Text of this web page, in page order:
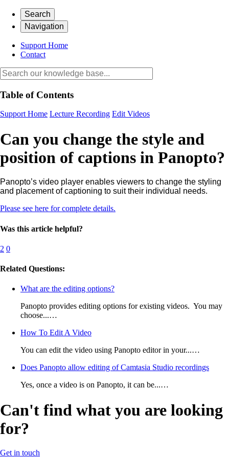
Search
Navigation
Support Home
Contact
Table of Contents
Support Home Lecture Recording Edit Videos
Can you change the style and
position of captions in Panopto?
Panopto’s video player enables viewers to change the styling
and placement of captioning to suit their individual needs.
Please see here for complete details.
Was this article helpful?
2 0
Related Questions:
What are the editing options?
Panopto provides editing options for existing videos. You may
choose...…
How To Edit A Video
You can edit the video using Panopto editor in your...…
Does Panopto allow editing of Camtasia Studio recordings
Yes, once a video is on Panopto, it can be...…
Can't find what you are looking
for?
Get in touch